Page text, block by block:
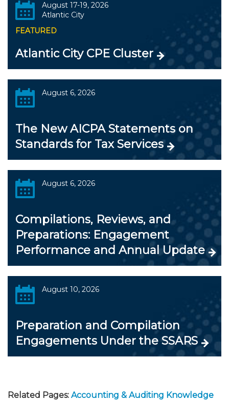
August 17-19, 2026
Atlantic City
FEATURED
Atlantic City CPE Cluster
August 6, 2026
The New AICPA Statements on
Standards for Tax Services
August 6, 2026
Compilations, Reviews, and
Preparations: Engagement
Performance and Annual Update
August 10, 2026
Preparation and Compilation
Engagements Under the SSARS
Related Pages: Accounting & Auditing Knowledge